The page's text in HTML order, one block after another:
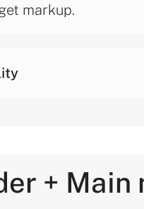
markup.
+ Main